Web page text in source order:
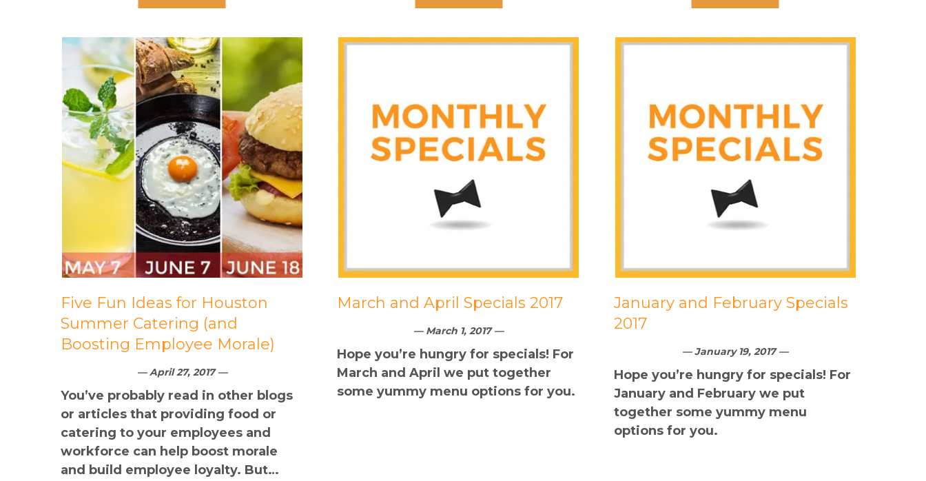
Five Fun Ideas for Houston
Summer Catering (and
Boosting Employee Morale)
— April 27, 2017 —
You’ve probably read in other blogs
or articles that providing food or
catering to your employees and
workforce can help boost morale
and build employee loyalty. But…
March and April Specials 2017
— March 1, 2017 —
Hope you’re hungry for specials! For
March and April we put together
some yummy menu options for you.
January and February Specials
2017
— January 19, 2017 —
Hope you’re hungry for specials! For
January and February we put
together some yummy menu
options for you.